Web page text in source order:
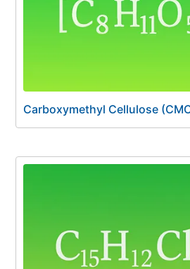
Carboxymethyl Cellulose